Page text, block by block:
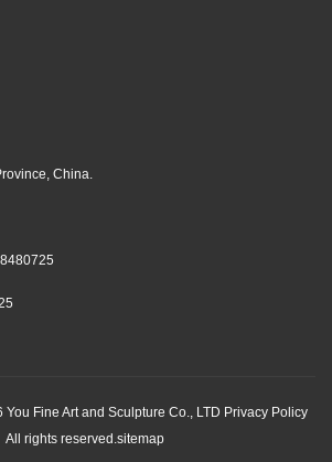
China.
Fine Art and Sculpture Co., LTD Privacy Policy
All rights reserved. sitemap